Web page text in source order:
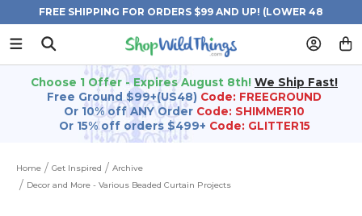
FREE SHIPPING FOR ORDERS $99 AND UP! (LOWER 48
STATES)
Choose 1 Offer - Expires August 8th! We Ship Fast!
Free Ground $99+(US48) Code: FREEGROUND
Or 10% off ANY Order Code: SHIMMER10
Or 15% off orders $499+ Code: GLITTER15
Home Get Inspired
Archive
Decor and More - Various Beaded Curtain Projects